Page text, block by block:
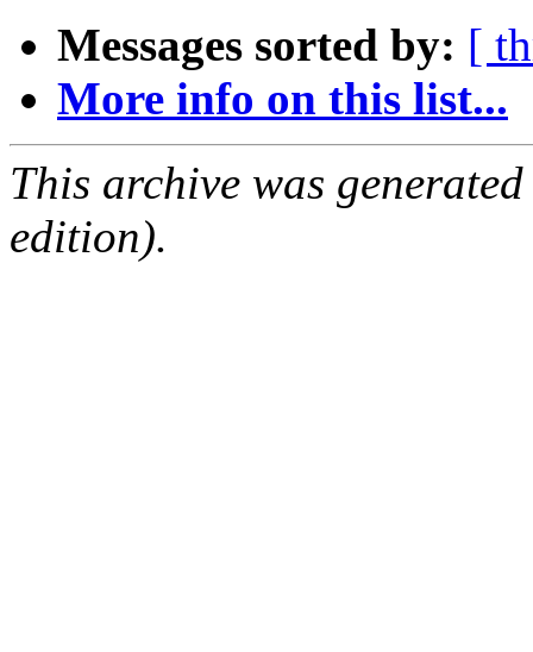
Messages sorted by: [
More info on this list...
This archive was
edition).